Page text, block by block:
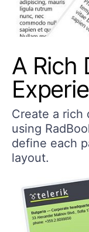
A Rich
Create a rich
using
define each
layout.